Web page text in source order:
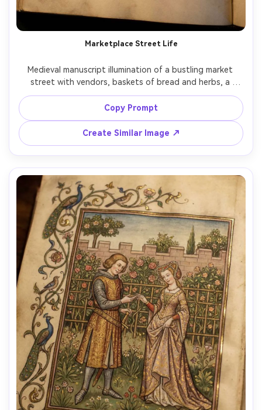
Marketplace Street Life
Medieval manuscript illumination of a bustling market
street with vendors, baskets of bread and herbs, a
storyteller drawing a crowd, timber-framed buildings, flat
perspective with crisp ink outlines, bright pigments, small
humorous marginal figures peeking from the border,
ornate frame with floral motifs, lively everyday medieval
mood, 85mm lens, shallow depth of field, soft cinematic
Copy Prompt
Create Similar Image ↗